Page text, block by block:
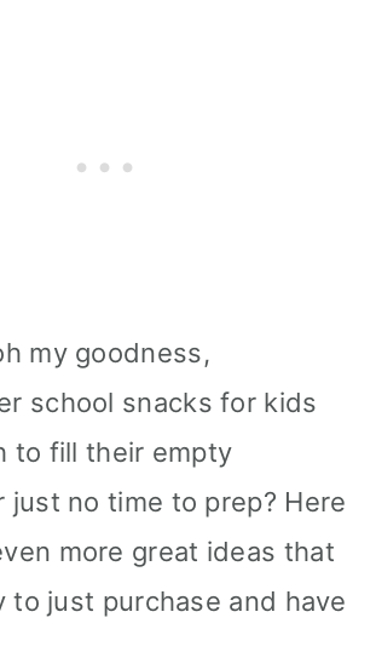
my goodness,
school snacks for kids
to fill their empty
just no time to prep? Here
more great ideas that
to just purchase and have